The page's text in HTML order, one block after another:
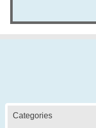
Categories